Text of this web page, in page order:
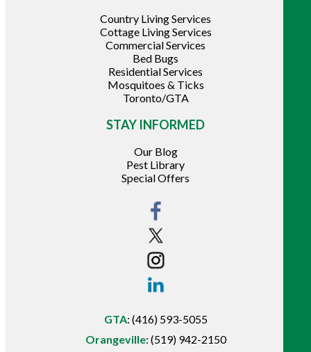
Country Living Services
Cottage Living Services
Commercial Services
Bed Bugs
Residential Services
Mosquitoes & Ticks
Toronto/GTA
STAY INFORMED
Our Blog
Pest Library
Special Offers
GTA: (416) 593-5055
Orangeville: (519) 942-2150